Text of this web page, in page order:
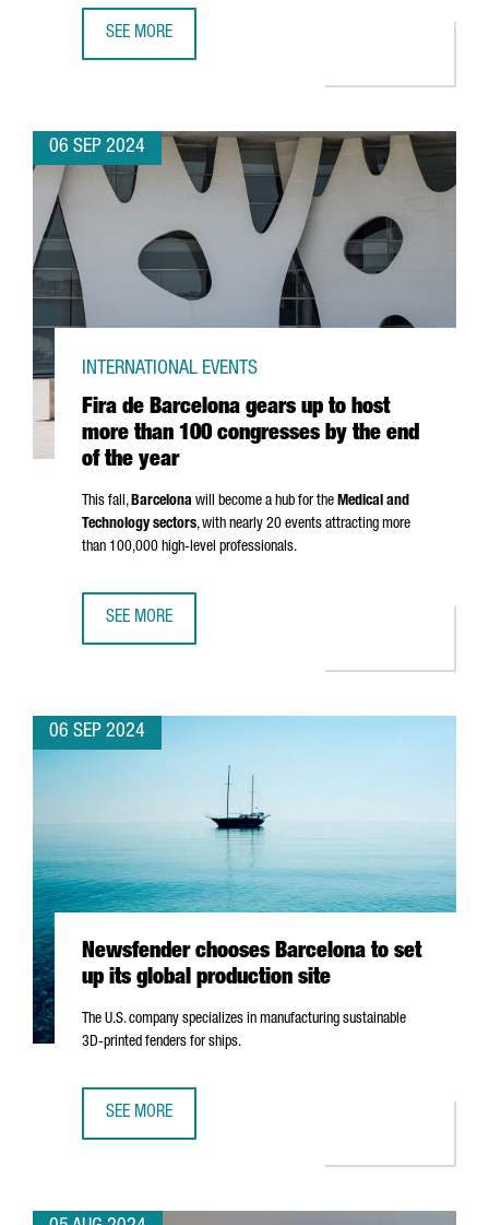
SEE MORE
06 SEP 2024
Fira de Barcelona gears up to host
more than 100 congresses by the end
of the year
INTERNATIONAL EVENTS
This fall,Barcelona will become a hub for the Medical and
Technology sectors, with nearly 20 events attracting more
than 100,000 high-level professionals.
SEE MORE
06 SEP 2024
Newsfender chooses Barcelona to set
up its global production site
The U.S. company specializes in manufacturing sustainable
3D-printed fenders for ships.
SEE MORE